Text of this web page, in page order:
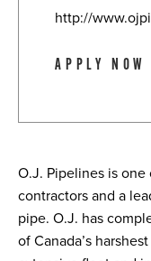
http://
APPLY NOW
O.J. Pipelines is one
contractors and a
pipe. O.J. has
of Canada’s